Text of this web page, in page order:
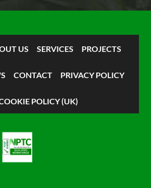
US SERVICES PROJECTS
CONTACT PRIVACY POLICY
POLICY (UK)